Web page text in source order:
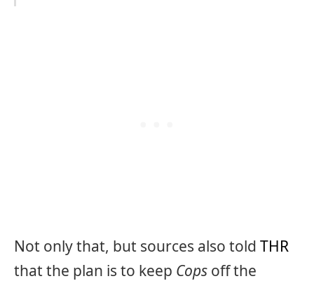
Not only that, but sources also told THR
that the plan is to keep Cops off the